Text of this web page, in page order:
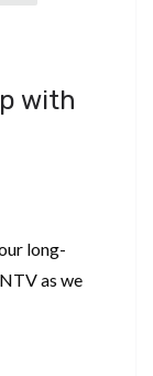
with
long-
as we